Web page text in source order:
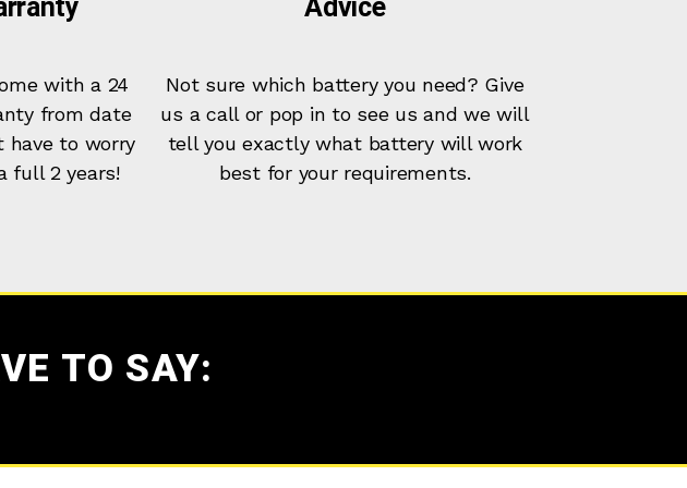
with a 24
from date
have to worry
full 2 years!
Advice
Not sure which battery you need? Give
us a call or pop in to see us and we will
tell you exactly what battery will work
best for your requirements.
TO SAY: